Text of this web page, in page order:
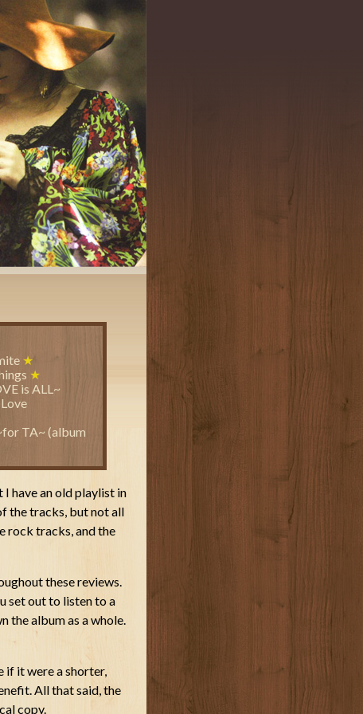
★
★
is ALL~
TA~ (album
I have an old playlist in
the tracks, but not all
rock tracks, and the
these reviews.
set out to listen to a
the album as a whole.
if it were a shorter,
All that said, the
copy.